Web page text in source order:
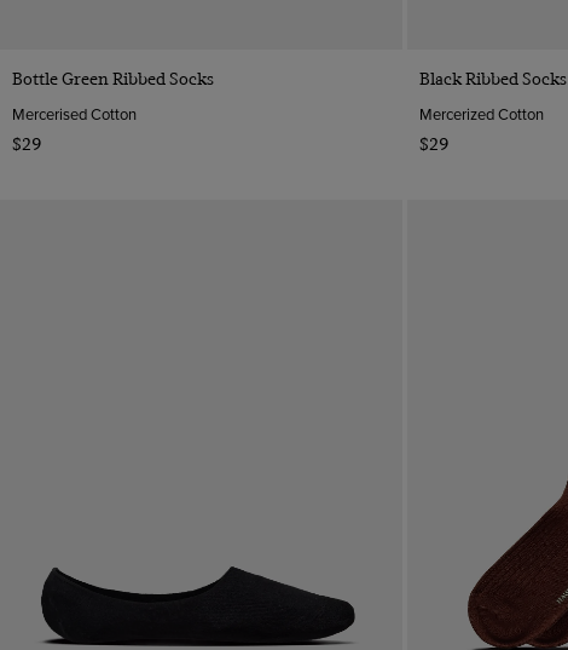
Quick Buy
Bottle Green Ribbed Socks
Mercerised Cotton
$29
Black Ribbed Socks
Mercerized Cotton
$29